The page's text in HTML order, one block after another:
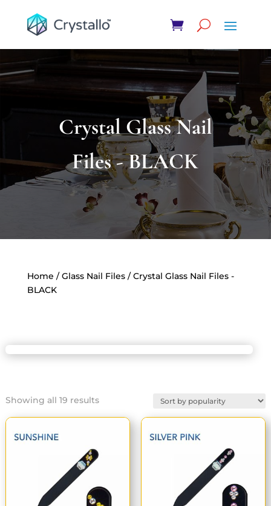
Crystal Glass Nail
Files - BLACK
Home /Glass Nail Files/ Crystal Glass Nail Files -
BLACK
Showing all 19 resultsSorted